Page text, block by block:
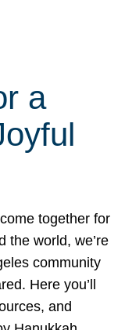
a
together for
the world, we’re
community
Here you’ll
and